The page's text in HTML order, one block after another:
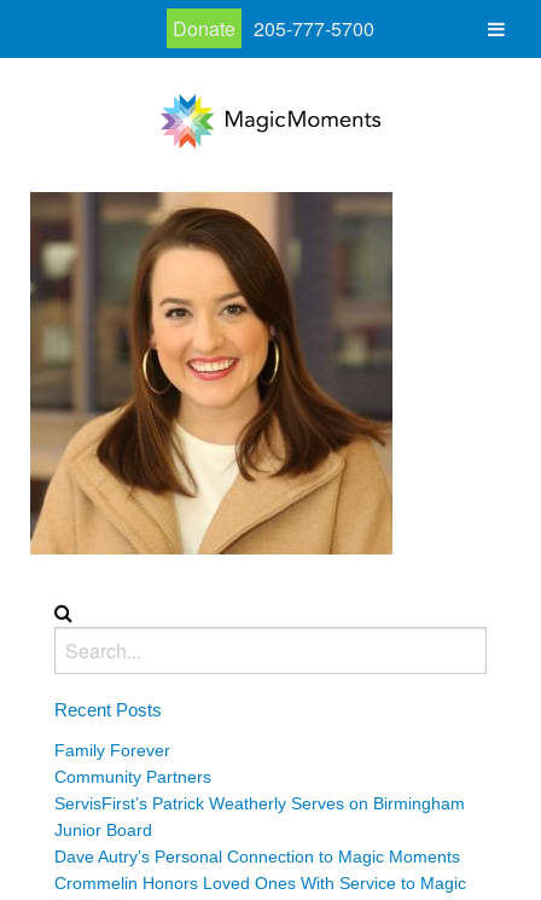
Recent Posts
Family Forever
Community Partners
ServisFirst’s Patrick Weatherly Serves on Birmingham
Junior Board
Dave Autry’s Personal Connection to Magic Moments
Crommelin Honors Loved Ones With Service to Magic
Donate 205-777-5700